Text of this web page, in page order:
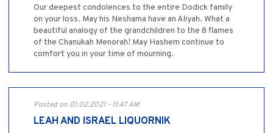
Our deepest condolences to the entire Dodick family
on your loss. May his Neshama have an Aliyah. What a
beautiful analogy of the grandchildren to the 8 flames
of the Chanukah Menorah! May Hashem continue to
comfort you in your time of mourning.
Posted on 01.02.2021 - 11:47 AM
LEAH AND ISRAEL LIQUORNIK